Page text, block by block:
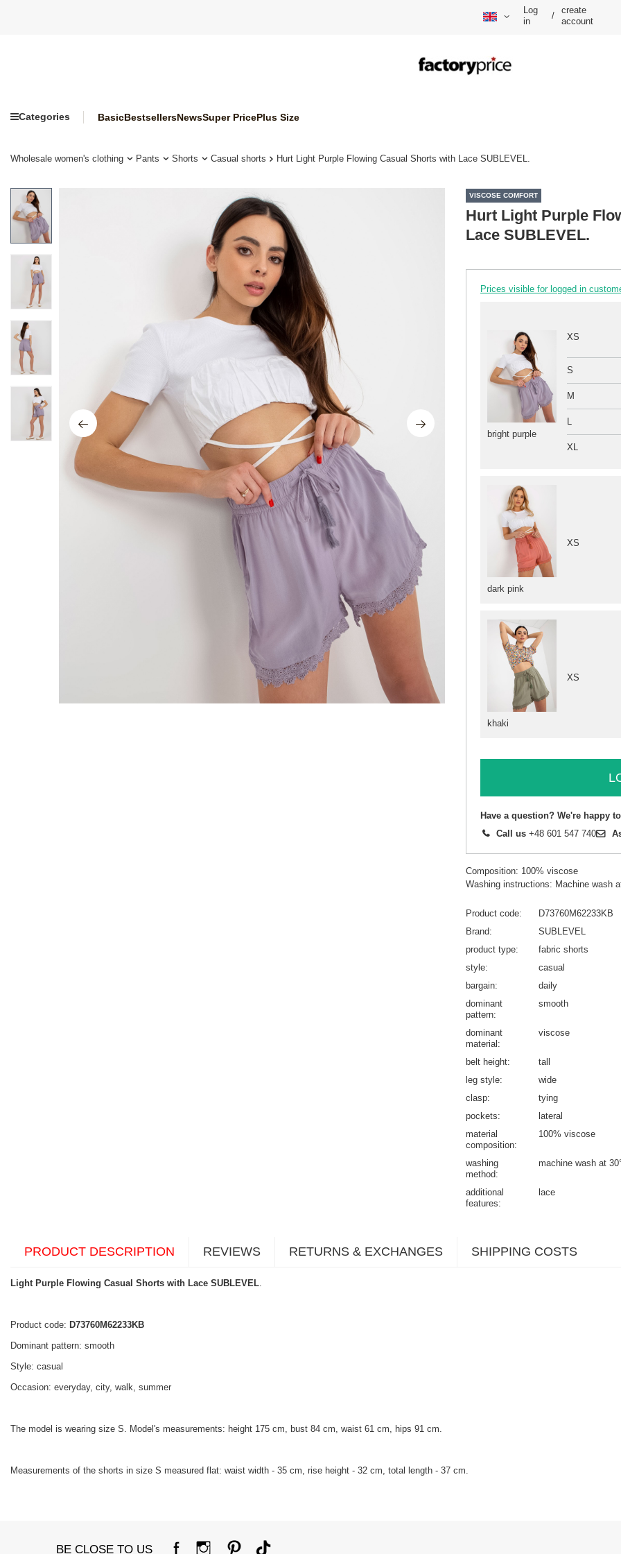
Log
in
/
create
account
Categories BasicBestsellersNewsSuper PricePlus Size
Wholesale women's clothing Pants Shorts Casual shorts Hurt Light Purple Flowing Casual Shorts with Lace SUBLEVEL.
VISCOSE COMFORT
Hurt Light Purple
Lace SUBLEVEL.
Prices visible for logged in
bright purple
XS
S
M
L
XL
dark pink
XS
khaki
XS
Have a question? We're happy
Call us +48 601 547 740
Composition: 100% viscose
Washing instructions: Machine wash
Product code
D73760M62233KB
Brand
SUBLEVEL
product type
fabric shorts
style
casual
bargain
daily
dominant
pattern
smooth
dominant
material
viscose
belt height
tall
leg style
wide
clasp
tying
pockets
lateral
material
composition
100% viscose
washing
method
machine wash at
additional
features
lace
PRODUCT DESCRIPTION REVIEWS RETURNS & EXCHANGES SHIPPING COSTS
Light Purple Flowing Casual Shorts with Lace SUBLEVEL.
Product code: D73760M62233KB
Dominant pattern: smooth
Style: casual
Occasion: everyday, city, walk, summer
The model is wearing size S. Model's measurements: height 175 cm, bust 84 cm, waist 61 cm, hips 91 cm.
Measurements of the shorts in size S measured flat: waist width - 35 cm, rise height - 32 cm, total length - 37 cm.
BE CLOSE TO US